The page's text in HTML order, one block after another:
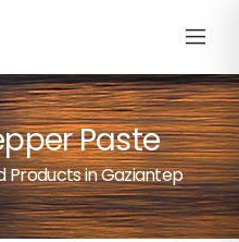
Paste
Products in Gaziantep